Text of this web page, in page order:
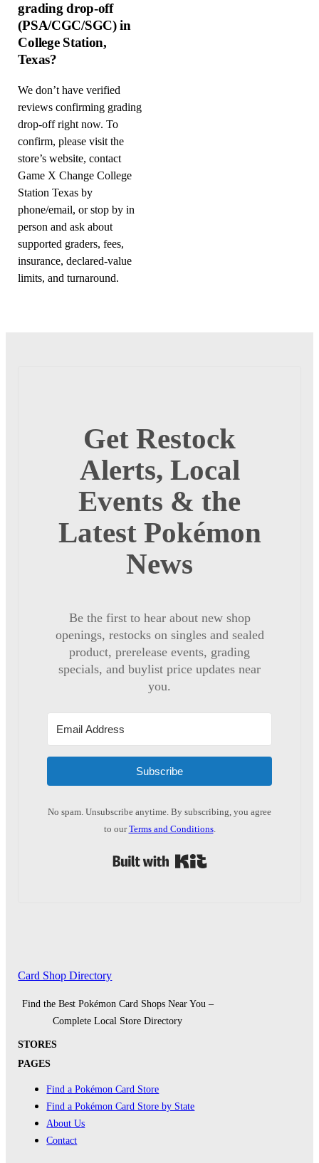
grading drop-off
(PSA/CGC/SGC) in
College Station,
Texas?
We don’t have verified
reviews confirming grading
drop-off right now. To
confirm, please visit the
store’s website, contact
Game X Change College
Station Texas by
phone/email, or stop by in
person and ask about
supported graders, fees,
insurance, declared-value
limits, and turnaround.
Get Restock
Alerts, Local
Events & the
Latest Pokémon
News
Be the first to hear about new shop
openings, restocks on singles and sealed
product, prerelease events, grading
specials, and buylist price updates near
you.
Subscribe
No spam. Unsubscribe anytime. By subscribing, you agree
to ourTerms and Conditions.
Card Shop Directory
Find the Best Pokémon Card Shops Near You –
Complete Local Store Directory
STORES
PAGES
Find a Pokémon Card Store
Find a Pokémon Card Store by State
About Us
Contact